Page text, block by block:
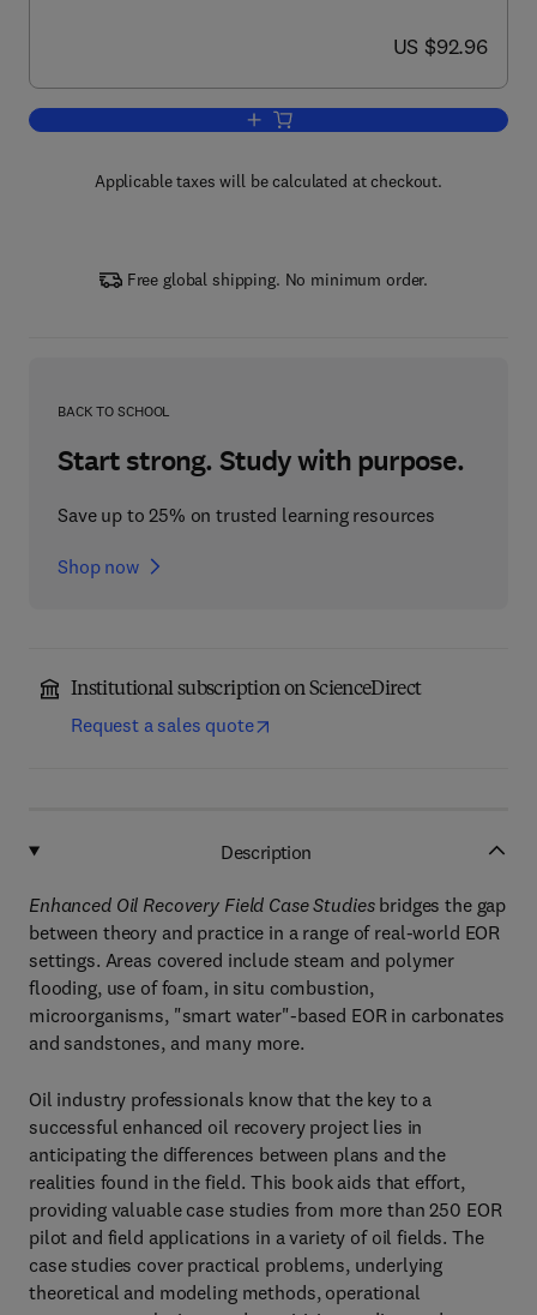
now US $92.96
US $92.96
Add to cart, Enhanced Oil Recovery
Applicable taxes will be calculated at checkout.
Free global shipping. No minimum order.
BACK TO SCHOOL
Start strong. Study with purpose.
Save up to 25% on trusted learning resources
Shop now
Institutional subscription on ScienceDirect
Request a sales quote
Description
Enhanced Oil Recovery Field Case Studiesbridges the gap
between theory and practice in a range of real-world EOR
settings. Areas covered include steam and polymer
flooding, use of foam, in situ combustion,
microorganisms, "smart water"-based EOR in carbonates
and sandstones, and many more.
Oil industry professionals know that the key to a
successful enhanced oil recovery project lies in
anticipating the differences between plans and the
realities found in the field. This book aids that effort,
providing valuable case studies from more than 250 EOR
pilot and field applications in a variety of oil fields. The
case studies cover practical problems, underlying
theoretical and modeling methods, operational